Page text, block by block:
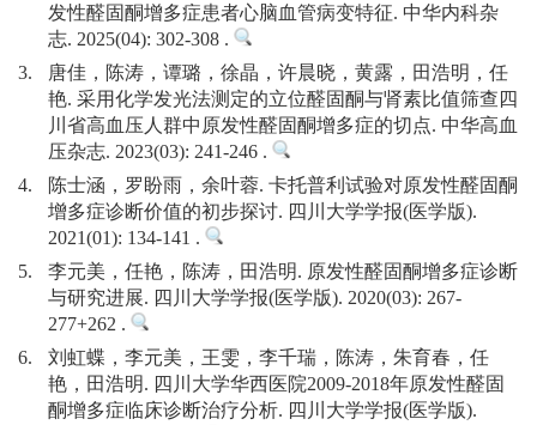
发性醛固酮增多症患者心脑血管病变特征. 中华内科杂
志. 2025(04): 302-308 .
3.
唐佳，陈涛，谭璐，徐晶，许晨晓，黄露，田浩明，任
艳. 采用化学发光法测定的立位醛固酮与肾素比值筛查四
川省高血压人群中原发性醛固酮增多症的切点. 中华高血
压杂志. 2023(03): 241-246 .
4.
陈士涵，罗盼雨，余叶蓉. 卡托普利试验对原发性醛固酮
增多症诊断价值的初步探讨. 四川大学学报(医学版).
2021(01): 134-141 .
5.
李元美，任艳，陈涛，田浩明. 原发性醛固酮增多症诊断
与研究进展. 四川大学学报(医学版). 2020(03): 267-
277+262 .
6.
刘虹蝶，李元美，王雯，李千瑞，陈涛，朱育春，任
艳，田浩明. 四川大学华西医院2009-2018年原发性醛固
酮增多症临床诊断治疗分析. 四川大学学报(医学版).